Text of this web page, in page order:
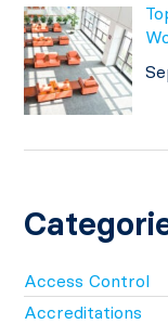
Access Control
Accreditations